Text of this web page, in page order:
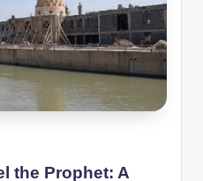
the Prophet: A